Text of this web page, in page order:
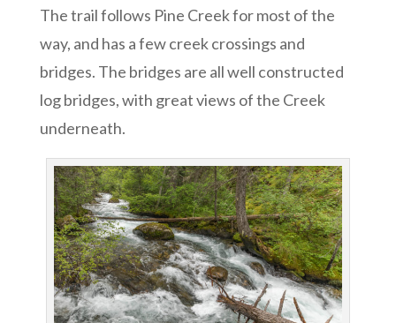
The trail follows Pine Creek for most of the
way, and has a few creek crossings and
bridges. The bridges are all well constructed
log bridges, with great views of the Creek
underneath.